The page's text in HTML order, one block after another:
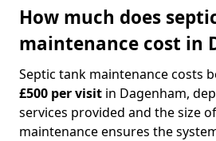
How much does
maintenance cost in
Septic tank maintenance costs
£500 per visit in Dagenham,
services provided and the size
maintenance ensures the